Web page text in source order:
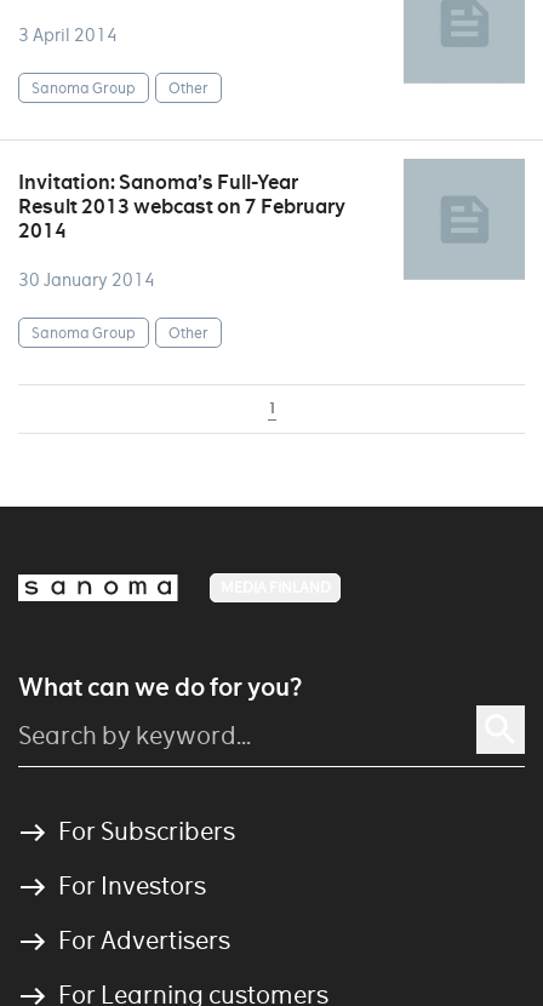
3 April 2014
Sanoma Group Other
Invitation: Sanoma’s Full-Year
Result 2013 webcast on 7 February
2014
30 January 2014
Sanoma Group Other
1
What can we do for you?
For Subscribers
For Investors
For Advertisers
For Learning customers